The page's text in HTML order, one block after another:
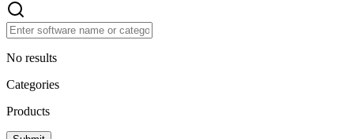
No results
Categories
Products